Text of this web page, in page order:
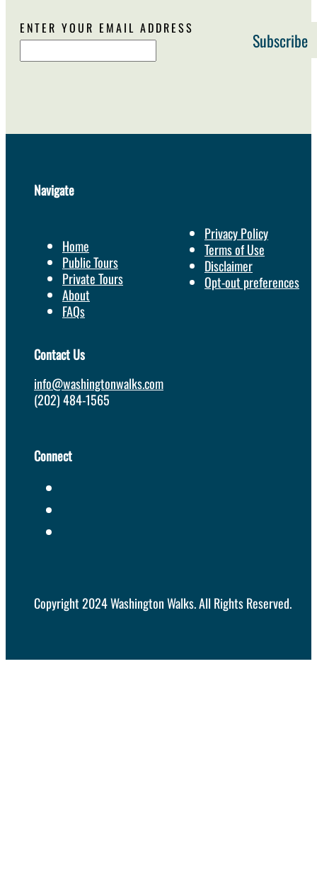
ENTER YOUR EMAIL ADDRESS
Navigate
Home
Public Tours
Private Tours
About
FAQs
Privacy Policy
Terms of Use
Disclaimer
Opt-out preferences
Contact Us
info@washingtonwalks.com
(202) 484-1565
Connect
Copyright 2024 Washington Walks. All Rights Reserved.